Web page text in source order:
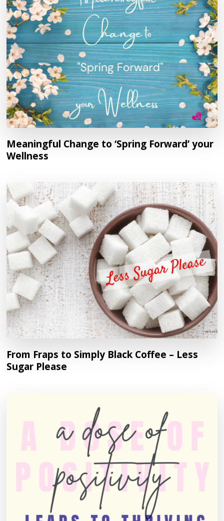
Meaningful Change to ‘Spring Forward’ your
Wellness
From Fraps to Simply Black Coffee – Less
Sugar Please